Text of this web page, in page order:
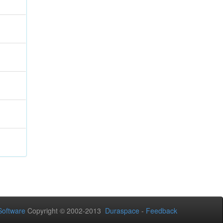
Copyright © 2002-2013 Duraspace - Feedback